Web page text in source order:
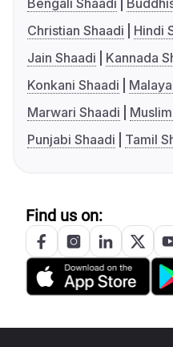
Bengali Shaadi
Christian Shaadi
Hindi
Jain Shaadi
Kannada
Konkani Shaadi
Marwari Shaadi
Punjabi Shaadi
Tamil
Find us on: